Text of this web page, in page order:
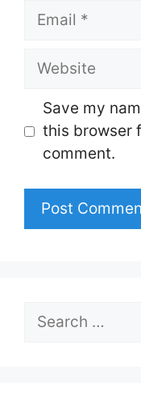
Email
Website
Save my
this browser
comment.
Search